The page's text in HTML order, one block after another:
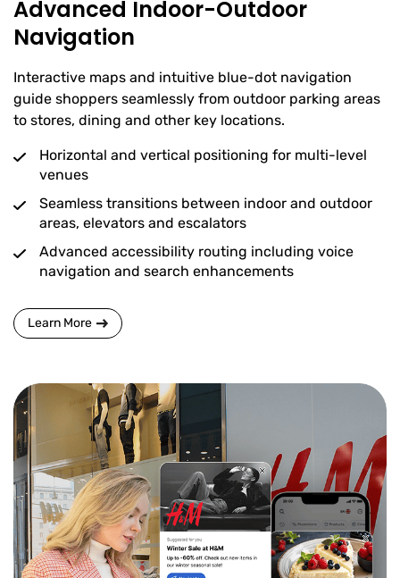
Advanced Indoor-Outdoor
Navigation
Interactive maps and intuitive blue-dot navigation
guide shoppers seamlessly from outdoor parking areas
to stores, dining and other key locations.
Horizontal and vertical positioning for multi-level
venues
Seamless transitions between indoor and outdoor
areas, elevators and escalators
Advanced accessibility routing including voice
navigation and search enhancements
Learn More